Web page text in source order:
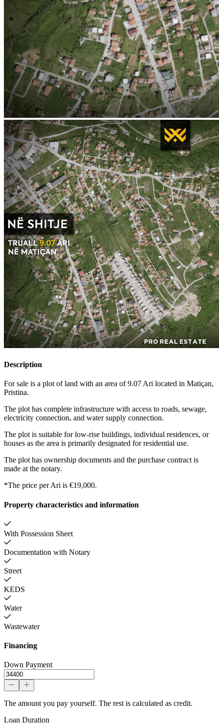
Description
For sale is a plot of land with an area of 9.07 Ari located in Matiçan,
Pristina.
The plot has complete infrastructure with access to roads, sewage,
electricity connection, and water supply connection.
The plot is suitable for low-rise buildings, individual residences, or
houses as the area is primarily designated for residential use.
The plot has ownership documents and the purchase contract is
made at the notary.
*The price per Ari is €19,000.
Property characteristics and information
With Possession Sheet
Documentation with Notary
Street
KEDS
Water
Wastewater
Financing
Down Payment
The amount you pay yourself. The rest is calculated as credit.
Loan Duration